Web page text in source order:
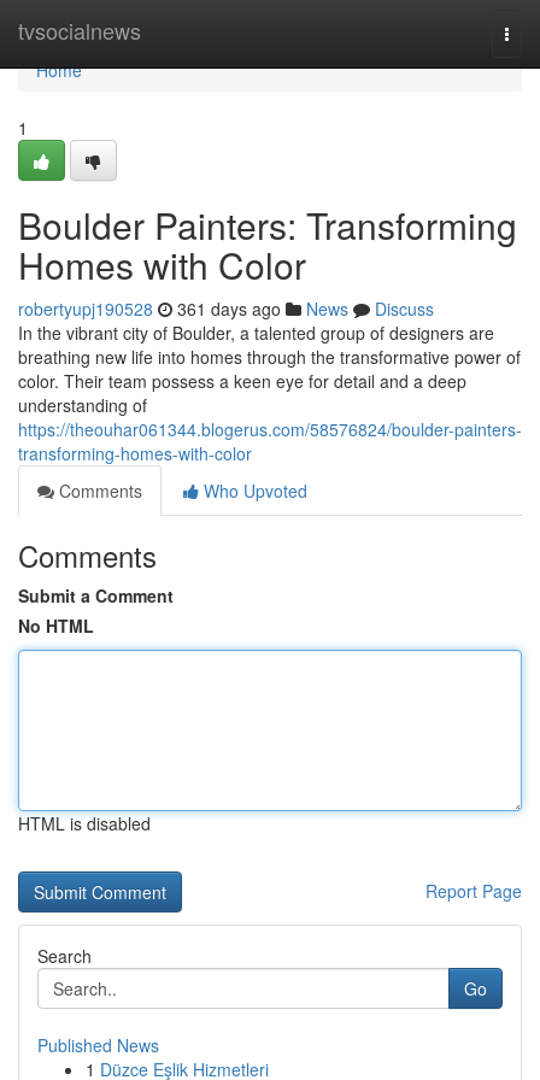
tvsocialnews
Home
Home
1
Boulder Painters: Transforming
Homes with Color
robertyupj190528 361 days ago News
Discuss
In the vibrant city of Boulder, a talented group of designers are
breathing new life into homes through the transformative power of
color. Their team possess a keen eye for detail and a deep
understanding of
https://theouhar061344.blogerus.com/58576824/boulder-painters-
transforming-homes-with-color
Comments
Who Upvoted
Comments
Submit a Comment
No HTML
HTML is disabled
Report Page
Search
Go
Published News
1 Düzce Eşlik Hizmetleri